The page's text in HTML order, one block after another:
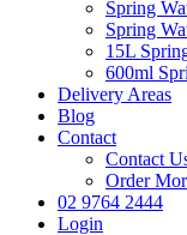
Spring
Spring
15L
600ml
Delivery Areas
Blog
Contact
Contact
Order
02 9764 2444
Login